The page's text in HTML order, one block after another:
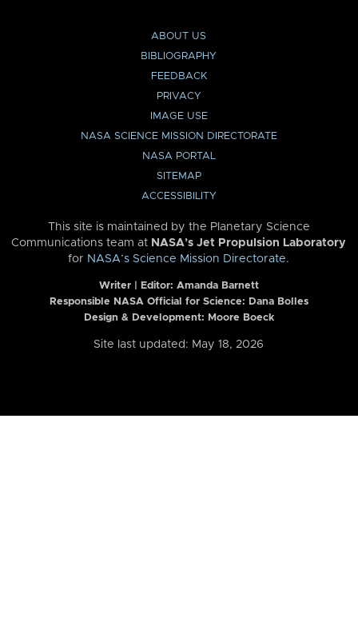
ABOUT US
BIBLIOGRAPHY
FEEDBACK
PRIVACY
IMAGE USE
NASA SCIENCE MISSION DIRECTORATE
NASA PORTAL
SITEMAP
ACCESSIBILITY
This site is maintained by the Planetary Science
Communications team at NASA’s Jet Propulsion Laboratory
for NASA’s Science Mission Directorate.
Writer | Editor: Amanda Barnett
Responsible NASA Official for Science: Dana Bolles
Design & Development: Moore Boeck
Site last updated: May 18, 2026